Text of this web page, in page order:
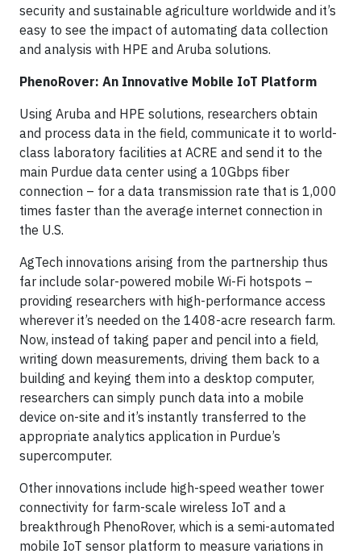
security and sustainable agriculture worldwide and it’s
easy to see the impact of automating data collection
and analysis with HPE and Aruba solutions.
PhenoRover: An Innovative Mobile IoT Platform
Using Aruba and HPE solutions, researchers obtain
and process data in the field, communicate it to world-
class laboratory facilities at ACRE and send it to the
main Purdue data center using a 10Gbps fiber
connection – for a data transmission rate that is 1,000
times faster than the average internet connection in
the U.S.
AgTech innovations arising from the partnership thus
far include solar-powered mobile Wi-Fi hotspots –
providing researchers with high-performance access
wherever it’s needed on the 1408-acre research farm.
Now, instead of taking paper and pencil into a field,
writing down measurements, driving them back to a
building and keying them into a desktop computer,
researchers can simply punch data into a mobile
device on-site and it’s instantly transferred to the
appropriate analytics application in Purdue’s
supercomputer.
Other innovations include high-speed weather tower
connectivity for farm-scale wireless IoT and a
breakthrough PhenoRover, which is a semi-automated
mobile IoT sensor platform to measure variations in